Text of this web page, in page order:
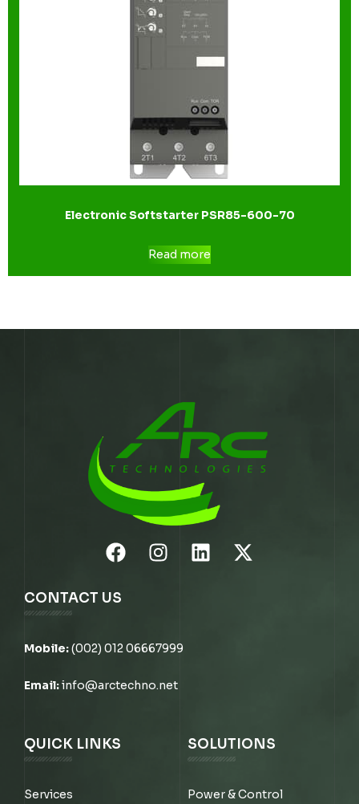
Electronic Softstarter PSR85-600-70
Read more
CONTACT US
Mobile:(002) 012 06667999
Email:info@arctechno.net
QUICK LINKS
Services
SOLUTIONS
Power & Control